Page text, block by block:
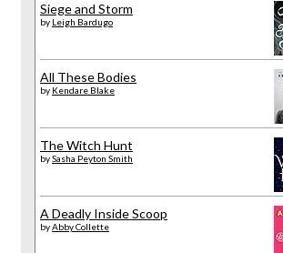
Siege and Storm
by Leigh Bardugo
All These Bodies
by Kendare Blake
The Witch Hunt
bySasha Peyton Smith
A Deadly Inside Scoop
byAbby Collette